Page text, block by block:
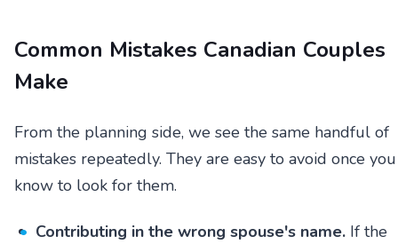
Common Mistakes Canadian Couples
Make
From the planning side, we see the same handful of
mistakes repeatedly. They are easy to avoid once you
know to look for them.
Contributing in the wrong spouse's name. If the